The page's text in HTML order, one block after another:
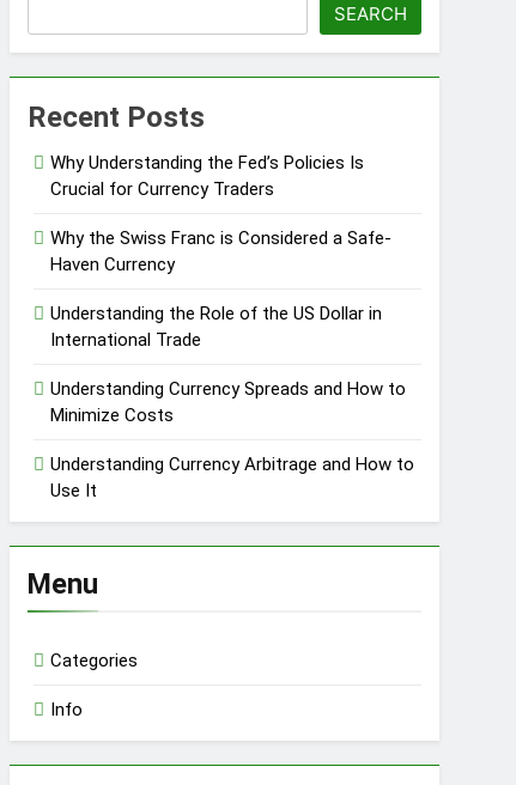
SEARCH
Recent Posts
Why Understanding the Fed’s Policies Is
Crucial for Currency Traders
Why the Swiss Franc is Considered a Safe-
Haven Currency
Understanding the Role of the US Dollar in
International Trade
Understanding Currency Spreads and How to
Minimize Costs
Understanding Currency Arbitrage and How to
Use It
Menu
Categories
Info